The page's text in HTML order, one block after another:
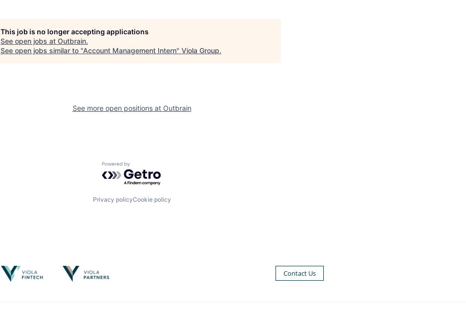
This job is no longer accepting applications
See open jobs at Outbrain.
See open jobs similar to "Account Management Intern" Viola Group.
See more open positions at Outbrain
Powered by Getro.com
Privacy policyCookie policy
Contact Us